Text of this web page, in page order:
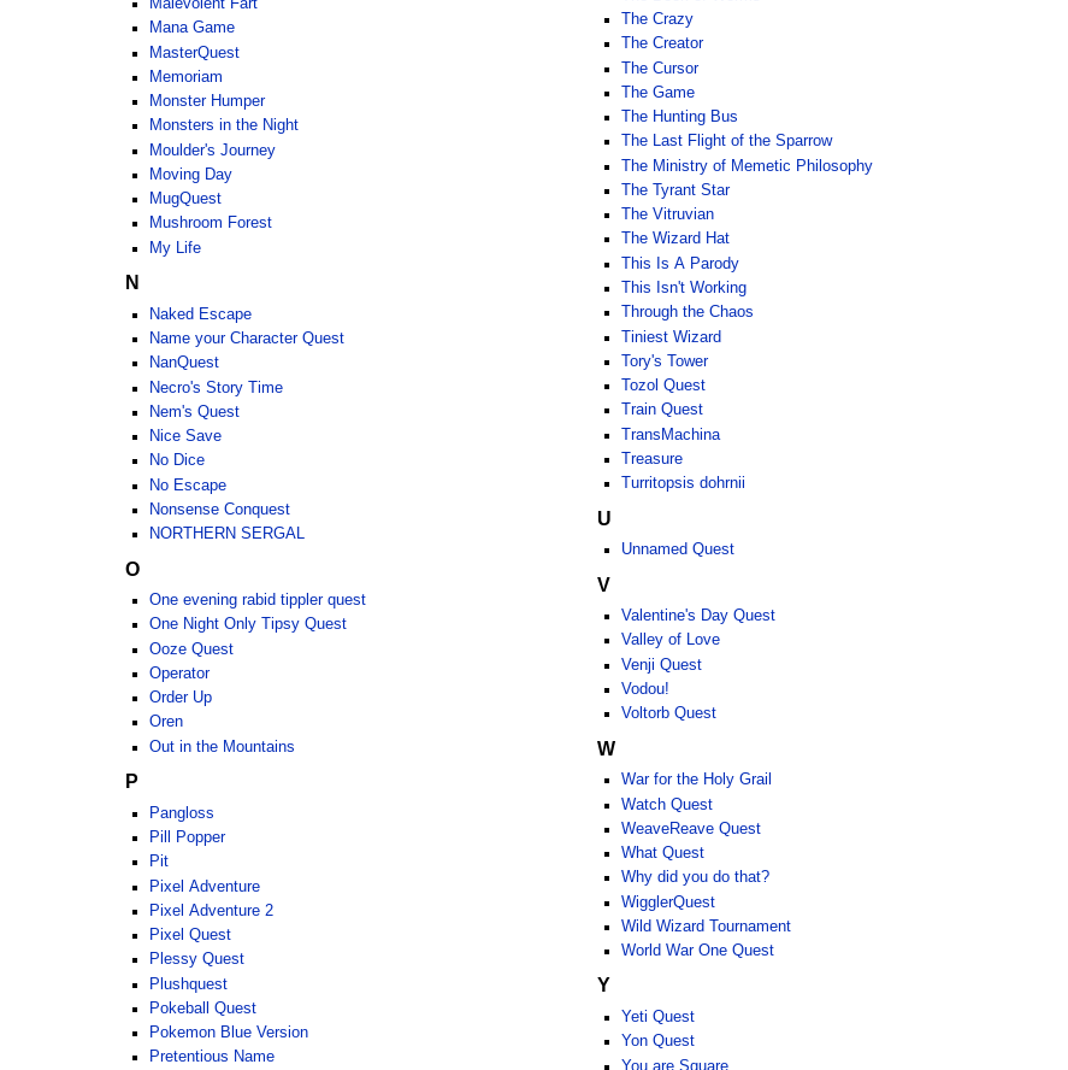
Malevolent Fart
Mana Game
MasterQuest
Memoriam
Monster Humper
Monsters in the Night
Moulder's Journey
Moving Day
MugQuest
Mushroom Forest
My Life
N
Naked Escape
Name your Character Quest
NanQuest
Necro's Story Time
Nem's Quest
Nice Save
No Dice
No Escape
Nonsense Conquest
NORTHERN SERGAL
O
One evening rabid tippler quest
One Night Only Tipsy Quest
Ooze Quest
Operator
Order Up
Oren
Out in the Mountains
P
Pangloss
Pill Popper
Pit
Pixel Adventure
Pixel Adventure 2
Pixel Quest
Plessy Quest
Plushquest
Pokeball Quest
Pokemon Blue Version
Pretentious Name
The Crazy
The Creator
The Cursor
The Game
The Hunting Bus
The Last Flight of the Sparrow
The Ministry of Memetic Philosophy
The Tyrant Star
The Vitruvian
The Wizard Hat
This Is A Parody
This Isn't Working
Through the Chaos
Tiniest Wizard
Tory's Tower
Tozol Quest
Train Quest
TransMachina
Treasure
Turritopsis dohrnii
U
Unnamed Quest
V
Valentine's Day Quest
Valley of Love
Venji Quest
Vodou!
Voltorb Quest
W
War for the Holy Grail
Watch Quest
WeaveReave Quest
What Quest
Why did you do that?
WigglerQuest
Wild Wizard Tournament
World War One Quest
Y
Yeti Quest
Yon Quest
You are Square